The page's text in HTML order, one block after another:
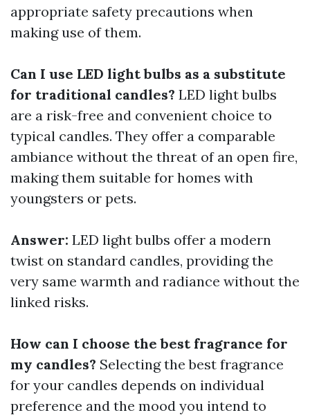
appropriate safety precautions when
making use of them.
Can I use LED light bulbs as a substitute
for traditional candles? LED light bulbs
are a risk-free and convenient choice to
typical candles. They offer a comparable
ambiance without the threat of an open fire,
making them suitable for homes with
youngsters or pets.
Answer: LED light bulbs offer a modern
twist on standard candles, providing the
very same warmth and radiance without the
linked risks.
How can I choose the best fragrance for
my candles? Selecting the best fragrance
for your candles depends on individual
preference and the mood you intend to